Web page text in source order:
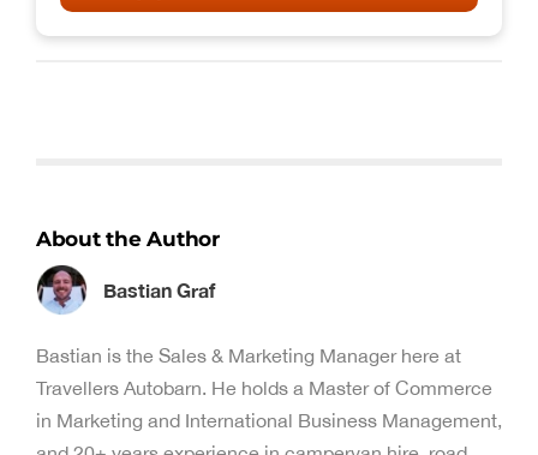
About the Author
Bastian Graf
Bastian is the Sales & Marketing Manager here at
Travellers Autobarn. He holds a Master of Commerce
in Marketing and International Business Management,